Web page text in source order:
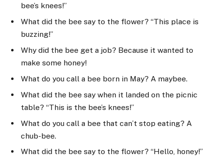
bee’s knees!”
What did the bee say to the flower? “This place is
buzzing!”
Why did the bee get a job? Because it wanted to
make some honey!
What do you call a bee born in May? A maybee.
What did the bee say when it landed on the picnic
table? “This is the bee’s knees!”
What do you call a bee that can’t stop eating? A
chub-bee.
What did the bee say to the flower? “Hello, honey!”